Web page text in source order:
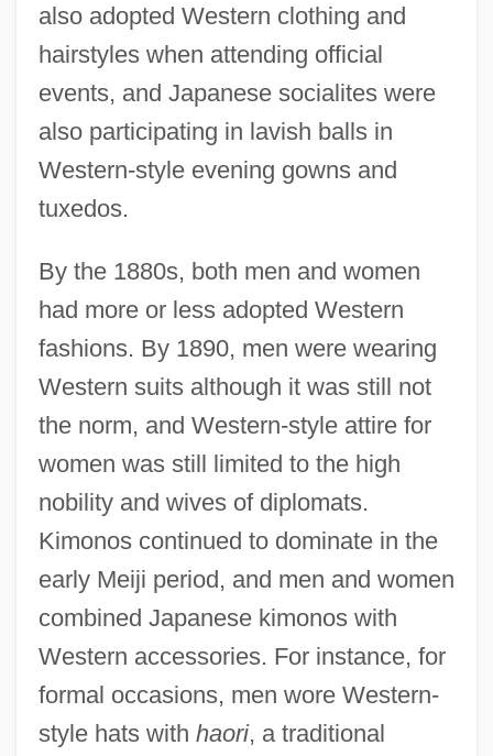
also adopted Western clothing and
hairstyles when attending official
events, and Japanese socialites were
also participating in lavish balls in
Western-style evening gowns and
tuxedos.
By the 1880s, both men and women
had more or less adopted Western
fashions. By 1890, men were wearing
Western suits although it was still not
the norm, and Western-style attire for
women was still limited to the high
nobility and wives of diplomats.
Kimonos continued to dominate in the
early Meiji period, and men and women
combined Japanese kimonos with
Western accessories. For instance, for
formal occasions, men wore Western-
style hats with haori, a traditional